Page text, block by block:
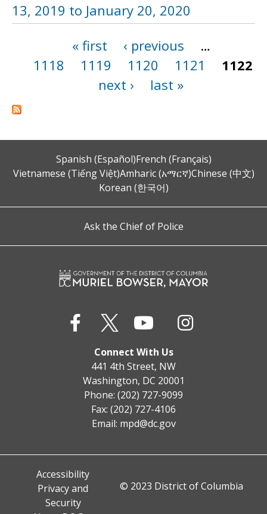
13, 2019 to January 20, 2020
« first ‹ previous
…
1118
1119 1120 1121
1122
next ›
last »
Spanish (Español)French (Français)
Vietnamese (Tiếng Việt)Amharic (አማርኛ)Chinese (中文)
Korean (한국어)
Ask the Chief of Police
Connect With Us
441 4th Street, NW
Washington, DC 20001
Phone: (202) 727-9099
Fax: (202) 727-4106
Email: mpd@dc.gov
Accessibility
Privacy and
Security
© 2023 District of Columbia